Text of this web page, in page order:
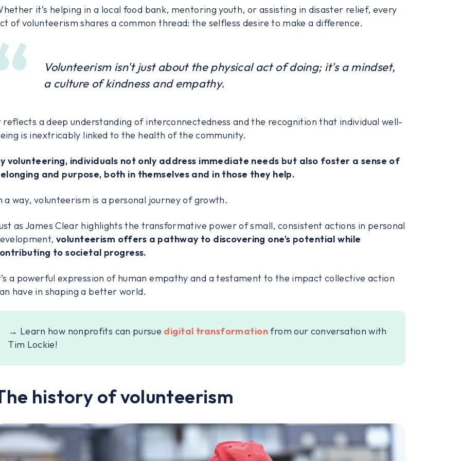
it’s helping in a local food bank, mentoring youth, or assisting in disaster relief, every
of volunteerism shares a common thread: the selfless desire to make a difference.
Volunteerism isn't just about the physical act of doing; it's a mindset,
a culture of kindness and empathy.
reflects a deep understanding of interconnectedness and the recognition that individual well-
is inextricably linked to the health of the community.
volunteering, individuals not only address immediate needs but also foster a sense of
and purpose, both in themselves and in those they help.
a way, volunteerism is a personal journey of growth.
as James Clear highlights the transformative power of small, consistent actions in personal
volunteerism offers a pathway to discovering one’s potential while
to societal progress.
a powerful expression of human empathy and a testament to the impact collective action
have in shaping a better world.
→ Learn how nonprofits can pursue digital transformationfrom our conversation with
Tim Lockie!
history of volunteerism